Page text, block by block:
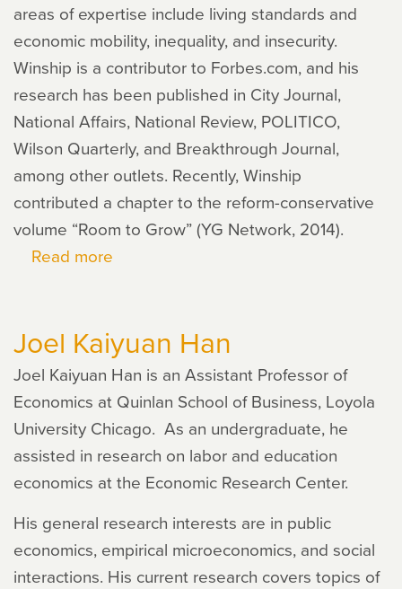
areas of expertise include living standards and
economic mobility, inequality, and insecurity.
Winship is a contributor to Forbes.com, and his
research has been published in City Journal,
National Affairs, National Review, POLITICO,
Wilson Quarterly, and Breakthrough Journal,
among other outlets. Recently, Winship
contributed a chapter to the reform-conservative
volume “Room to Grow” (YG Network, 2014).
Read more
Joel Kaiyuan Han
Joel Kaiyuan Han is an Assistant Professor of
Economics at Quinlan School of Business, Loyola
University Chicago. As an undergraduate, he
assisted in research on labor and education
economics at the Economic Research Center.
His general research interests are in public
economics, empirical microeconomics, and social
interactions. His current research covers topics of